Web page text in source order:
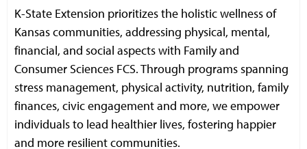
K-State Extension prioritizes the holistic wellness of
Kansas communities, addressing physical, mental,
financial, and social aspects with Family and
Consumer Sciences FCS. Through programs spanning
stress management, physical activity, nutrition, family
finances, civic engagement and more, we empower
individuals to lead healthier lives, fostering happier
and more resilient communities.